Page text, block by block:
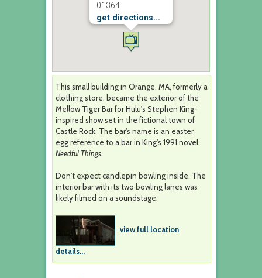
01364
get directions...
This small building in Orange, MA, formerly a
clothing store, became the exterior of the
Mellow Tiger Bar for Hulu's Stephen King-
inspired show set in the fictional town of
Castle Rock. The bar's name is an easter
egg reference to a bar in King's 1991 novel
Needful Things.
Don't expect candlepin bowling inside. The
interior bar with its two bowling lanes was
likely filmed on a soundstage.
view full location
details...